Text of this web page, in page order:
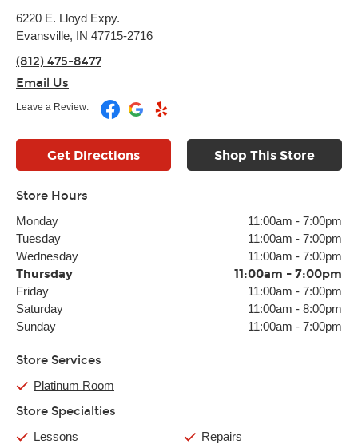
6220 E. Lloyd Expy.
Evansville, IN 47715-2716
(812) 475-8477
Email Us
Leave a Review:
Get Directions Shop This Store
Store Hours
Monday 11:00am - 7:00pm
Tuesday
11:00am - 7:00pm
Wednesday
11:00am - 7:00pm
Thursday 11:00am - 7:00pm
Friday 11:00am - 7:00pm
Saturday
11:00am - 8:00pm
Sunday
11:00am - 7:00pm
Store Services
Platinum Room
Store Specialties
Lessons
Repairs